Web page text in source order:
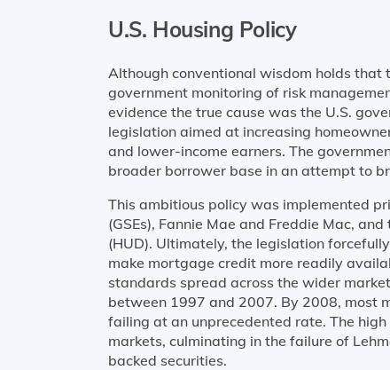
U.S. Housing Policy
Although conventional wisdom holds
government monitoring of risk
evidence the true cause was the U.S.
legislation aimed at increasing
and lower-income earners. The
broader borrower base in an attempt to
This ambitious policy was implemented
(GSEs), Fannie Mae and Freddie Mac,
(HUD). Ultimately, the legislation
make mortgage credit more readily
standards spread across the wider
between 1997 and 2007. By 2008, most
failing at an unprecedented rate. The
markets, culminating in the failure of
backed securities.